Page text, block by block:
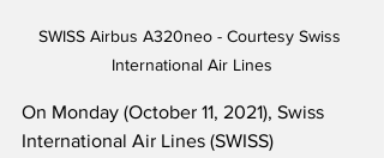
SWISS Airbus A320neo - Courtesy Swiss
International Air Lines
On Monday (October 11, 2021), Swiss
International Air Lines (SWISS)